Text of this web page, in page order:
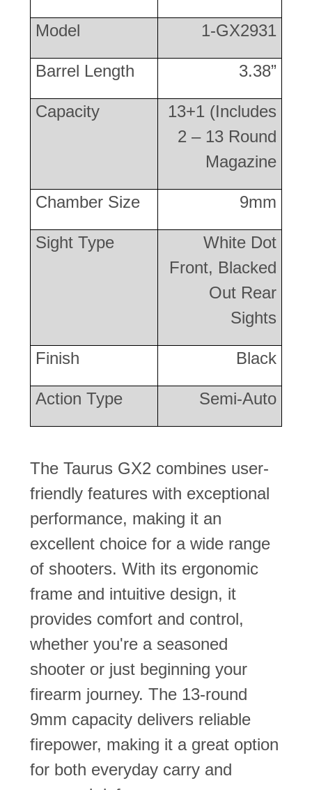
Model 1-GX2931
Barrel Length 3.38”
Capacity
13+1 (Includes
2 – 13 Round
Magazine
Chamber Size 9mm
Sight Type
White Dot
Front, Blacked
Out Rear
Sights
Finish Black
Action Type Semi-Auto
The Taurus GX2 combines user-
friendly features with exceptional
performance, making it an
excellent choice for a wide range
of shooters. With its ergonomic
frame and intuitive design, it
provides comfort and control,
whether you're a seasoned
shooter or just beginning your
firearm journey. The 13-round
9mm capacity delivers reliable
firepower, making it a great option
for both everyday carry and